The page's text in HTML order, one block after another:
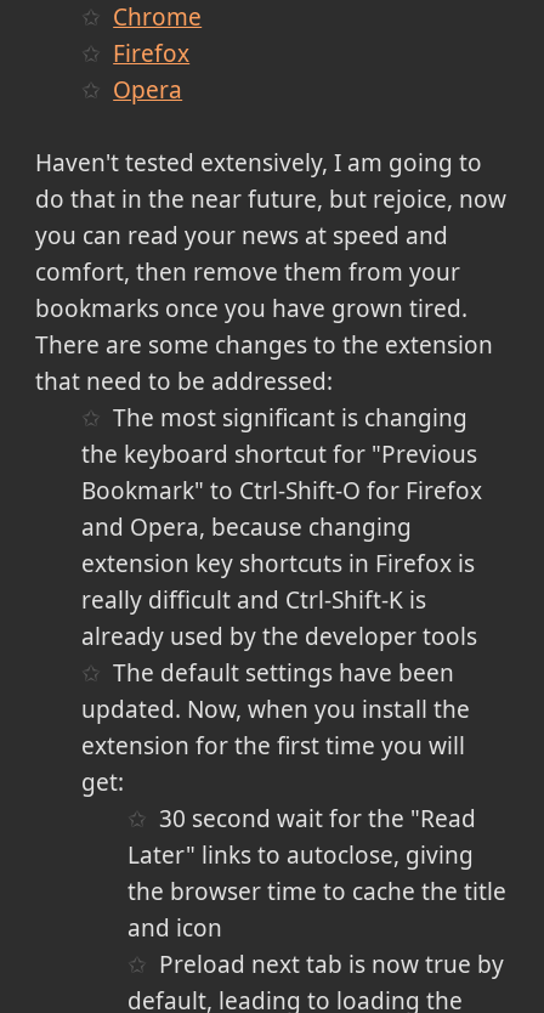
Chrome
Firefox
Opera
Haven't tested extensively, I am going to
do that in the near future, but rejoice, now
you can read your news at speed and
comfort, then remove them from your
bookmarks once you have grown tired.
There are some changes to the extension
that need to be addressed:
The most significant is changing
the keyboard shortcut for "Previous
Bookmark" to Ctrl-Shift-O for Firefox
and Opera, because changing
extension key shortcuts in Firefox is
really difficult and Ctrl-Shift-K is
already used by the developer tools
The default settings have been
updated. Now, when you install the
extension for the first time you will
get:
30 second wait for the "Read
Later" links to autoclose, giving
the browser time to cache the title
and icon
Preload next tab is now true by
default, leading to loading the